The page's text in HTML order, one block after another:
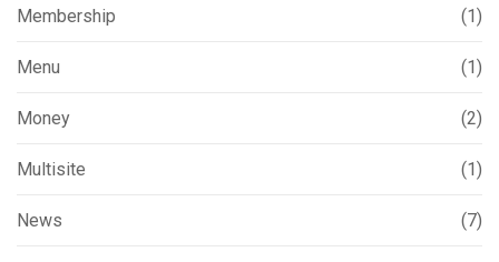
Membership (1)
Menu (1)
Money (2)
Multisite (1)
News (7)